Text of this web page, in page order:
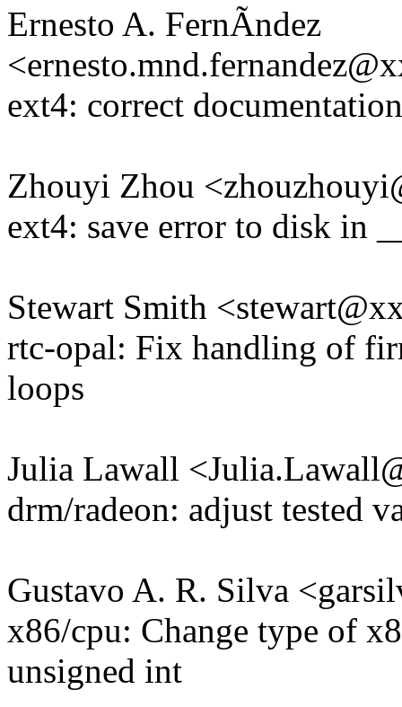
Ernesto A. FernÃndez
ext4: correct
Zhouyi Zhou
ext4: save error to disk in
Stewart Smith
rtc-opal: Fix handling of
loops
Julia Lawall
drm/radeon: adjust tested
Gustavo A. R. Silva
x86/cpu: Change type of
unsigned int